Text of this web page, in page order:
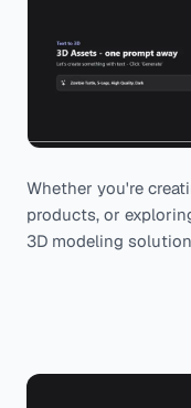
Whether you're
products, or
3D modeling